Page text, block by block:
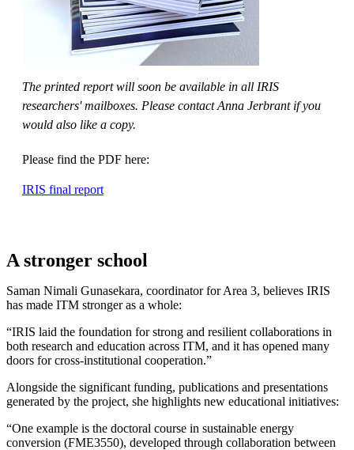
The printed report will soon be available in all IRIS
researchers' mailboxes. Please contact Anna Jerbrant if you
would also like a copy.
Please find the PDF here:
IRIS final report
A stronger school
Saman Nimali Gunasekara, coordinator for Area 3, believes IRIS
has made ITM stronger as a whole:
“IRIS laid the foundation for strong and resilient collaborations in
both research and education across ITM, and it has opened many
doors for cross-institutional cooperation.”
Alongside the significant funding, publications and presentations
generated by the project, she highlights new educational initiatives:
“One example is the doctoral course in sustainable energy
conversion (FME3550), developed through collaboration between